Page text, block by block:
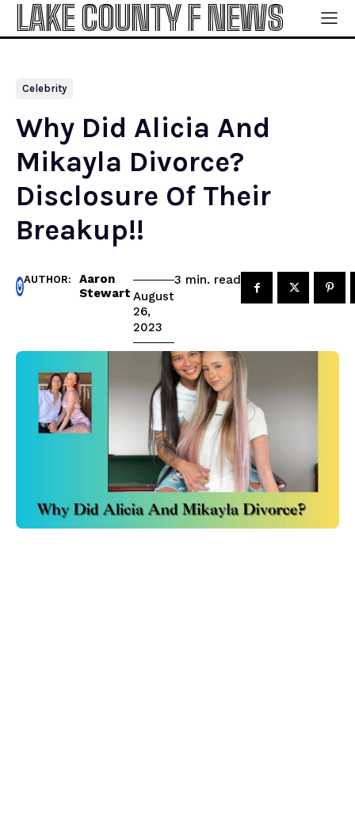
LAKE COUNTY F NEWS
Celebrity
Why Did Alicia And
Mikayla Divorce?
Disclosure Of Their
Breakup!!
AUTHOR:
Aaron
Stewart August
26,
2023
3 min. read